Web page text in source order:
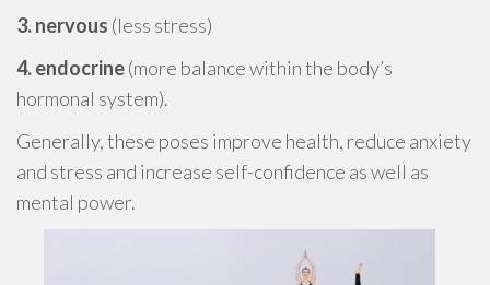
3. nervous (less stress)
4. endocrine(more balance within the body’s
hormonal system).
Generally, these poses improve health, reduce anxiety
and stress and increase self-confidence as well as
mental power.